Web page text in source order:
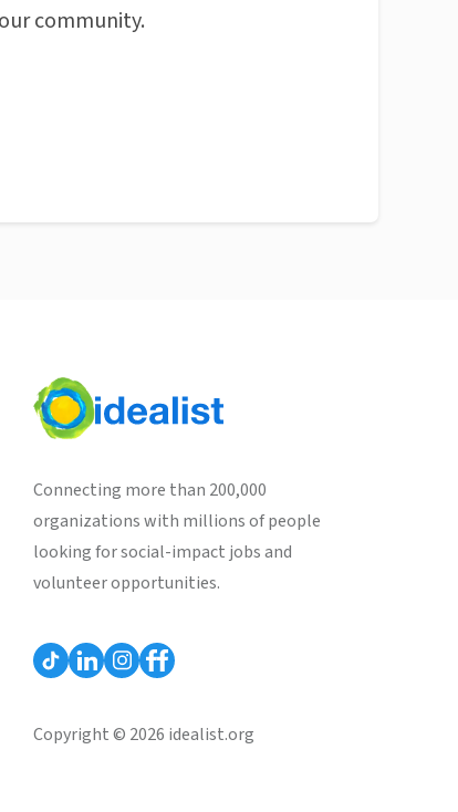
community.
Connecting more than 200,000
organizations with millions of people
looking for social-impact jobs and
volunteer opportunities.
Copyright © 2026 idealist.org